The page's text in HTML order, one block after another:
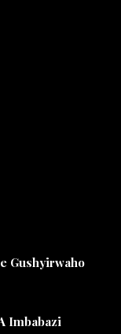
Gushyirwaho
Imbabazi